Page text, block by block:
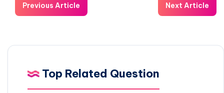
Previous Article Next Article
Top Related Question